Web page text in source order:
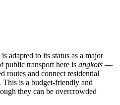
is adapted to its status as a major
public transport here is angkots —
routes and connect residential
This is a budget-friendly and
they can be overcrowded